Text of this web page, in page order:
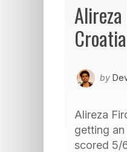
by
Alireza
getting
scored 5/